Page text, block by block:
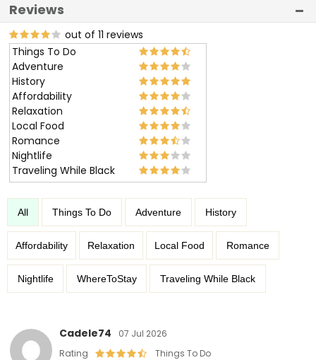
Reviews
out of 11 reviews
Things To Do
Adventure
History
Affordability
Relaxation
Local Food
Romance
Nightlife
Traveling While Black
All Things To Do Adventure History
Affordability Relaxation Local Food Romance
Nightlife WhereToStay Traveling While Black
Cadele74
07 Jul 2026
Rating
Things To Do